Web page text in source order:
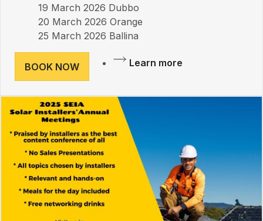
19 March 2026 Dubbo
20 March 2026 Orange
25 March 2026 Ballina
BOOK NOW Learn more